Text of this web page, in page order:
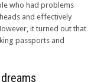
who had problems
and effectively
it turned out that
passports and